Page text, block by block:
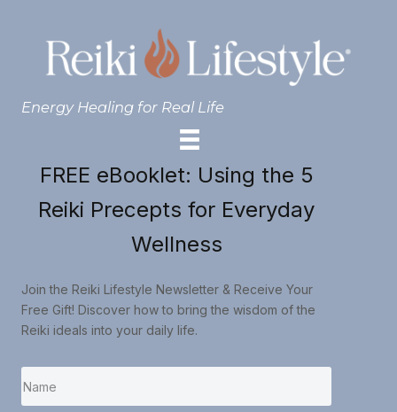
Energy Healing for Real Life
FREE eBooklet: Using the 5
Reiki Precepts for Everyday
Wellness
Join the Reiki Lifestyle Newsletter & Receive Your
Free Gift! Discover how to bring the wisdom of the
Reiki ideals into your daily life.